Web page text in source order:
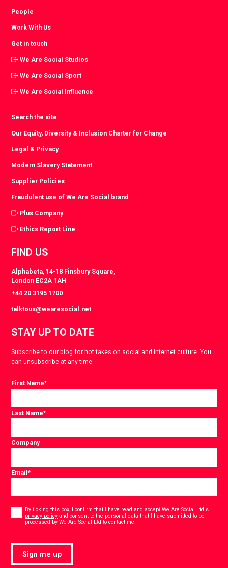
People
Work With Us
Get in touch
We Are Social Studios
We Are Social Sport
We Are Social Influence
Search the site
Our Equity, Diversity & Inclusion Charter for Change
Legal & Privacy
Modern Slavery Statement
Supplier Policies
Fraudulent use of We Are Social brand
Plus Company
Ethics Report Line
FIND US
Alphabeta, 14-18 Finsbury Square,
London EC2A 1AH
+44 20 3195 1700
talktous@wearesocial.net
STAY UP TO DATE
Subscribe to our blog for hot takes on social and internet culture. You
can unsubscribe at any time.
First Name*
Last Name*
Company
Email*
Consent
By ticking this box, I confirm that I have read and acceptWe Are Social Ltd's
privacy policy and consent to the personal data that I have submitted to be
processed by We Are Social Ltd to contact me.
Sign me up